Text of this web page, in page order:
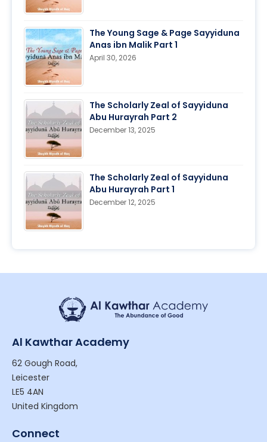
The Young Sage & Page Sayyiduna
Anas ibn Malik Part 1
April 30, 2026
The Scholarly Zeal of Sayyiduna
Abu Hurayrah Part 2
December 13, 2025
The Scholarly Zeal of Sayyiduna
Abu Hurayrah Part 1
December 12, 2025
Al Kawthar Academy
62 Gough Road,
Leicester
LE5 4AN
United Kingdom
Connect